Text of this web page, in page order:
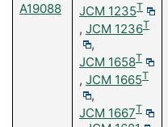
A19088 JCM 1235T
, JCM 1236T
,
JCM 1658T
, JCM 1665T
,
JCM 1667T